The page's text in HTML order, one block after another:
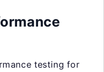
testing for